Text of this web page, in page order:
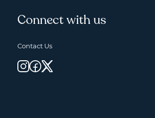
Connect with us
Contact Us